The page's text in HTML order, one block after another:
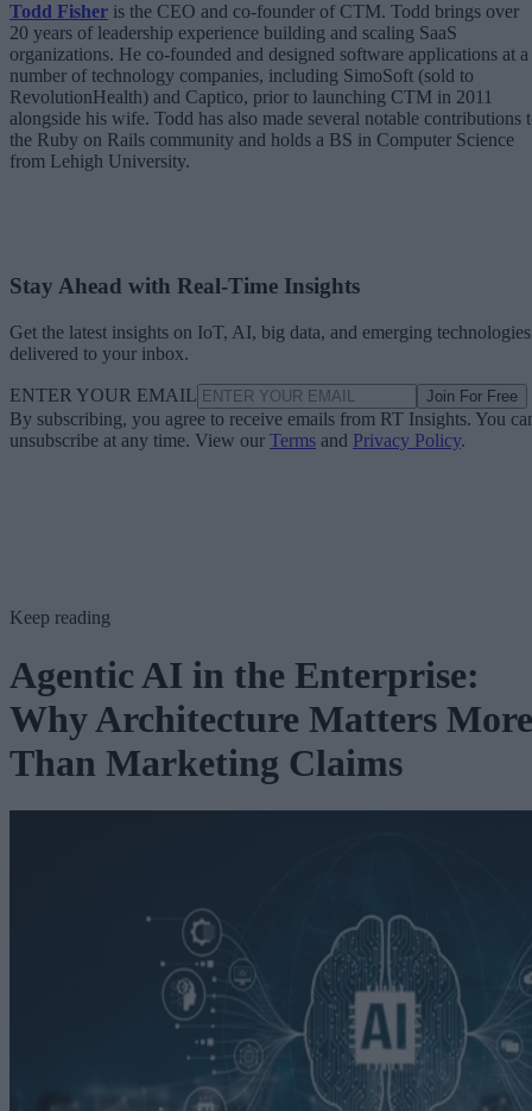
Todd Fisher is the CEO and co-founder of CTM. Todd brings over
20 years of leadership experience building and scaling SaaS
organizations. He co-founded and designed software applications at a
number of technology companies, including SimoSoft (sold to
RevolutionHealth) and Captico, prior to launching CTM in 2011
alongside his wife. Todd has also made several notable contributions
the Ruby on Rails community and holds a BS in Computer Science
from Lehigh University.
Stay Ahead with Real-Time Insights
Get the latest insights on IoT, AI, big data, and emerging technologies
delivered to your inbox.
ENTER YOUR EMAIL Join For Free
By subscribing, you agree to receive emails from RT Insights. You
unsubscribe at any time. View our Terms and Privacy Policy.
Keep reading
Agentic AI in the Enterprise:
Why Architecture Matters More
Than Marketing Claims